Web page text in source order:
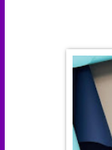
Robin